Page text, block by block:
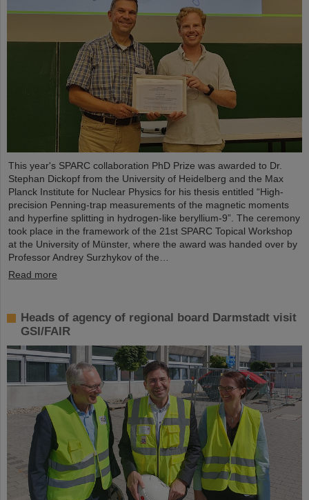
This year's SPARC collaboration PhD Prize was awarded to Dr.
Stephan Dickopf from the University of Heidelberg and the Max
Planck Institute for Nuclear Physics for his thesis entitled “High-
precision Penning-trap measurements of the magnetic moments
and hyperfine splitting in hydrogen-like beryllium-9”. The ceremony
took place in the framework of the 21st SPARC Topical Workshop
at the University of Münster, where the award was handed over by
Professor Andrey Surzhykov of the…
Read more
Heads of agency of regional board Darmstadt visit
GSI/FAIR